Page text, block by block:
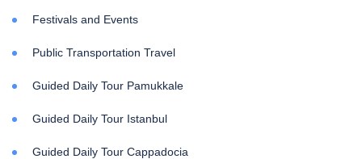
Festivals and Events
Public Transportation Travel
Guided Daily Tour Pamukkale
Guided Daily Tour Istanbul
Guided Daily Tour Cappadocia